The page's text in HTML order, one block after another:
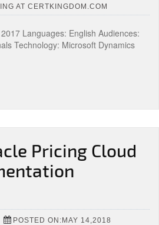
AT CERTKINGDOM.COM
Languages: English Audiences:
Technology: Microsoft Dynamics
Pricing Cloud
POSTED ON:MAY 14,2018